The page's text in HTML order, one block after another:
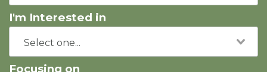
I'm Interested in
Focusing on